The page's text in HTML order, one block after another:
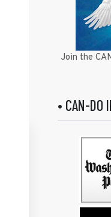
Join the
• CAN-DO